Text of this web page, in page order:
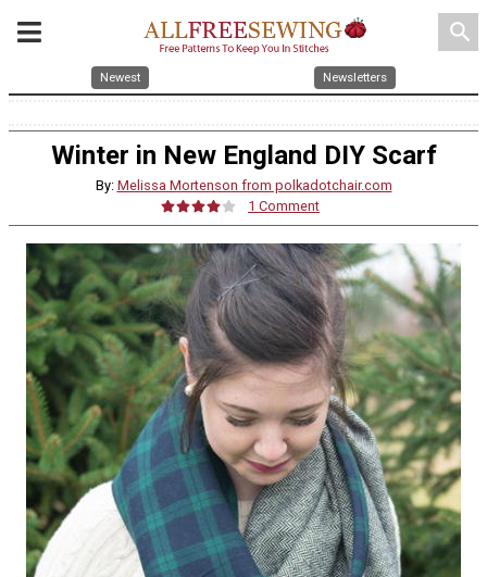
search
Newest Newsletters
Winter in New England DIY Scarf
By: Melissa Mortenson from polkadotchair.com
1 Comment